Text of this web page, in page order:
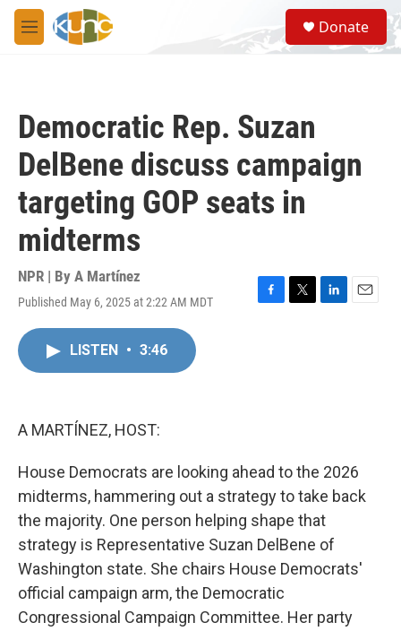
Skip to main content
M
e
S
e
a
Donate
Democratic Rep. Suzan
DelBene discuss campaign
targeting GOP seats in
midterms
NPR | By A Martínez
Published May 6, 2025 at 2:22 AM MDT
F
T
L
E
LISTEN • 3:46
A MARTÍNEZ, HOST:
House Democrats are looking ahead to the 2026
midterms, hammering out a strategy to take back
the majority. One person helping shape that
strategy is Representative Suzan DelBene of
Washington state. She chairs House Democrats'
official campaign arm, the Democratic
Congressional Campaign Committee. Her party